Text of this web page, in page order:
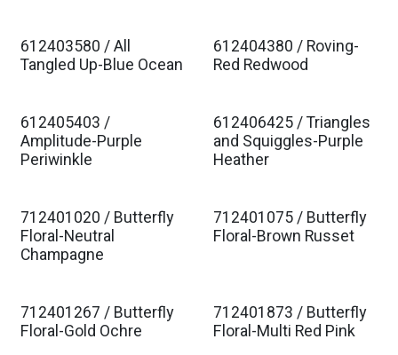
612403580 / All
Tangled Up-Blue Ocean
612404380 / Roving-
Red Redwood
612405403 /
Amplitude-Purple
Periwinkle
612406425 / Triangles
and Squiggles-Purple
Heather
712401020 / Butterfly
Floral-Neutral
Champagne
712401075 / Butterfly
Floral-Brown Russet
712401267 / Butterfly
Floral-Gold Ochre
712401873 / Butterfly
Floral-Multi Red Pink